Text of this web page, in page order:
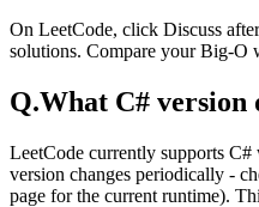
On LeetCode, click Discuss
solutions. Compare your Big-O
Q.What C# version
LeetCode currently supports
version changes periodically -
page for the current runtime).